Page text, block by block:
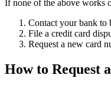
If none of the above works
Contact your bank to
File a credit card
Request a new card
How to Request